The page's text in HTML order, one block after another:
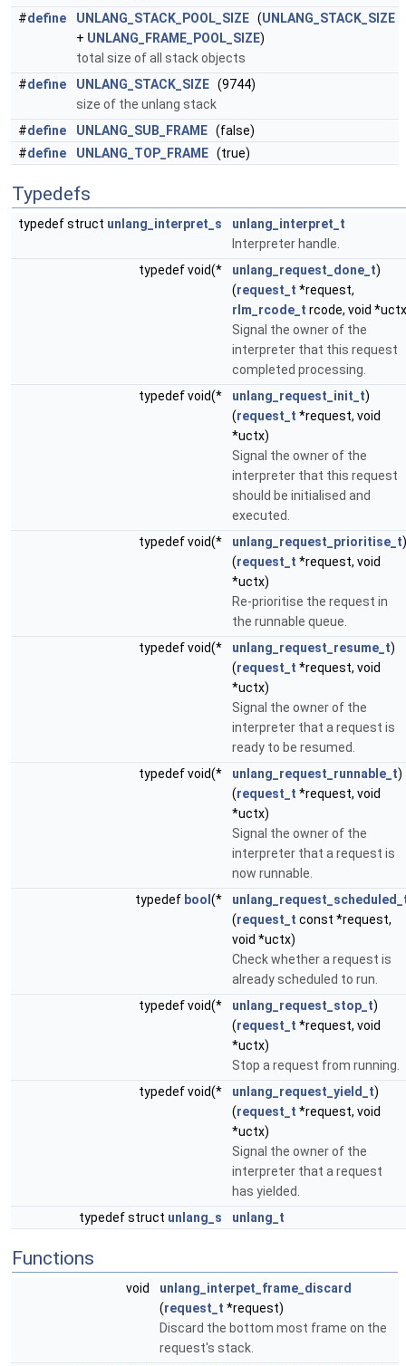
#define UNLANG_STACK_POOL_SIZE (UNLANG_STACK_SIZE
+ UNLANG_FRAME_POOL_SIZE)
total size of all stack objects
#define UNLANG_STACK_SIZE (9744)
size of the unlang stack
#define UNLANG_SUB_FRAME (false)
#define UNLANG_TOP_FRAME (true)
Typedefs
typedef struct unlang_interpret_s
unlang_interpret_t
Interpreter handle.
typedef void(*
unlang_request_done_t)
(request_t *request,
rlm_rcode_t rcode, void
Signal the owner of the
interpreter that this request
completed processing.
typedef void(*
unlang_request_init_t)
(request_t *request, void
*uctx)
Signal the owner of the
interpreter that this request
should be initialised and
executed.
typedef void(*
unlang_request_prioritise_t)
(request_t *request, void
*uctx)
Re-prioritise the request in
the runnable queue.
typedef void(*
unlang_request_resume_t)
(request_t *request, void
*uctx)
Signal the owner of the
interpreter that a request is
ready to be resumed.
typedef void(*
unlang_request_runnable_t)
(request_t *request, void
*uctx)
Signal the owner of the
interpreter that a request is
now runnable.
typedef bool (*
(request_t const *request,
void *uctx)
Check whether a request is
already scheduled to run.
typedef void(*
unlang_request_stop_t)
(request_t *request, void
*uctx)
Stop a request from running.
typedef void(*
unlang_request_yield_t)
(request_t *request, void
*uctx)
Signal the owner of the
interpreter that a request
has yielded.
typedef struct unlang_s unlang_t
Functions
void
unlang_interpet_frame_discard
(request_t *request)
Discard the bottom most frame on the
request's stack.